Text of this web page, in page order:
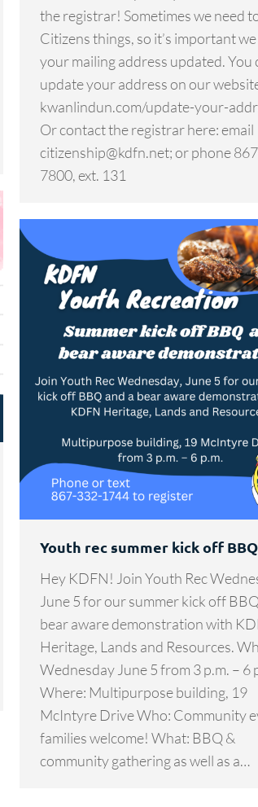
the registrar! Sometimes we need
Citizens things, so it’s important
your mailing address updated. You
update your address on our
kwanlindun.com/update-your-
Or contact the registrar here: email
citizenship@kdfn.net; or phone
7800, ext. 131
Youth rec summer kick off BBQ
Hey KDFN! Join Youth Rec
June 5 for our summer kick off
bear aware demonstration with
Heritage, Lands and Resources.
Wednesday June 5 from 3 p.m. – 6
Where: Multipurpose building, 19
McIntyre Drive Who: Community
families welcome! What: BBQ &
community gathering as well as a…